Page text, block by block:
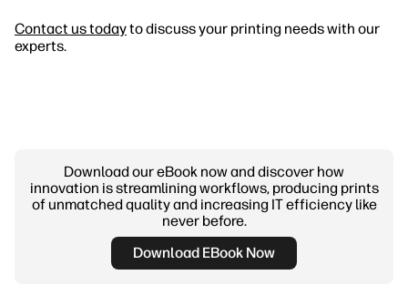
Contact us todayto discuss your printing needs with our
experts.
Download our eBook now and discover how
innovation is streamlining workflows, producing prints
of unmatched quality and increasing IT efficiency like
never before.
Download EBook Now